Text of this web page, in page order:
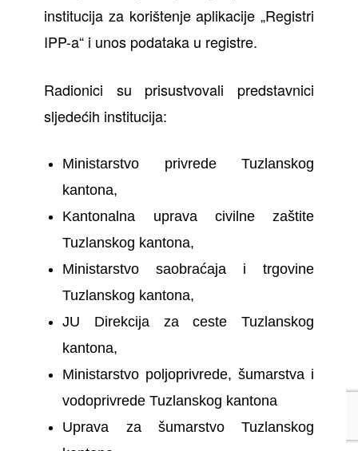
institucija za korištenje aplikacije „Registri
IPP-a“ i unos podataka u registre.
Radionici su prisustvovali predstavnici
sljedećih institucija:
Ministarstvo privrede Tuzlanskog
kantona,
Kantonalna uprava civilne zaštite
Tuzlanskog kantona,
Ministarstvo saobraćaja i trgovine
Tuzlanskog kantona,
JU Direkcija za ceste Tuzlanskog
kantona,
Ministarstvo poljoprivrede, šumarstva i
vodoprivrede Tuzlanskog kantona
Uprava za šumarstvo Tuzlanskog